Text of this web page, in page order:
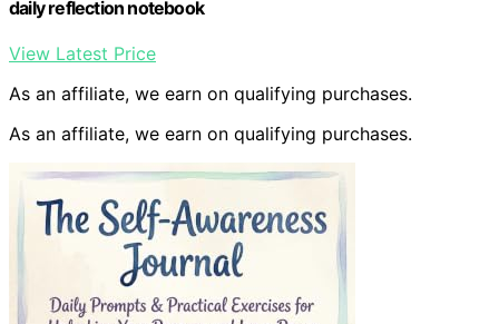
daily reflection notebook
View Latest Price
As an affiliate, we earn on qualifying purchases.
As an affiliate, we earn on qualifying purchases.